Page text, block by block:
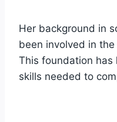
Her background in
been involved in
This foundation has
skills needed to